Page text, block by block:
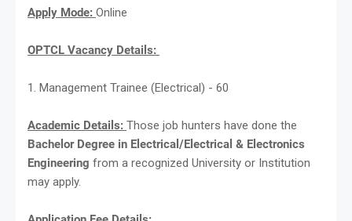
Apply Mode: Online
OPTCL Vacancy Details:
1. Management Trainee (Electrical) - 60
Academic Details: Those job hunters have done the
Bachelor Degree in Electrical/Electrical & Electronics
Engineering from a recognized University or Institution
may apply.